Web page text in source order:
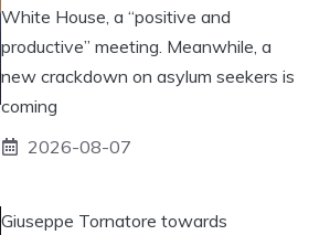
White House, a “positive and
productive” meeting. Meanwhile, a
new crackdown on asylum seekers is
coming
2026-08-07
Giuseppe Tornatore towards